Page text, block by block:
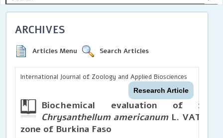
ARCHIVES
Articles Menu Search Articles
International Journal of Zoology and Applied Biosciences
Research Article
Biochemical evaluation of
Chrysanthellum americanumL. VATKE
zone of Burkina Faso